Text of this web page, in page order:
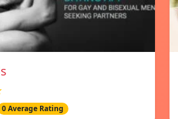
0 Average Rating